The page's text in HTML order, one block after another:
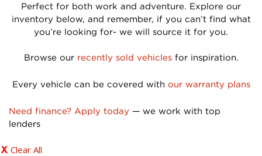
Perfect for both work and adventure. Explore our
inventory below, and remember, if you can’t find what
you’re looking for- we will source it for you.
Browse our recently sold vehiclesfor inspiration.
Every vehicle can be covered with our warranty plans
Need finance? Apply today — we work with top
lenders
Clear All